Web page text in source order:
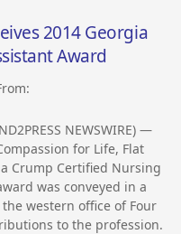
2014 Georgia
Award
NEWSWIRE) —
for Life, Flat
Crump Certified Nursing
was conveyed in a
the western office of Four
to the profession.